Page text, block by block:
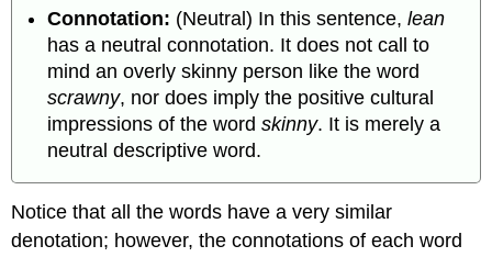
Connotation: (Neutral) In this sentence,lean
has a neutral connotation. It does not call to
mind an overly skinny person like the word
scrawny, nor does imply the positive cultural
impressions of the wordskinny. It is merely a
neutral descriptive word.
Notice that all the words have a very similar
denotation; however, the connotations of each word